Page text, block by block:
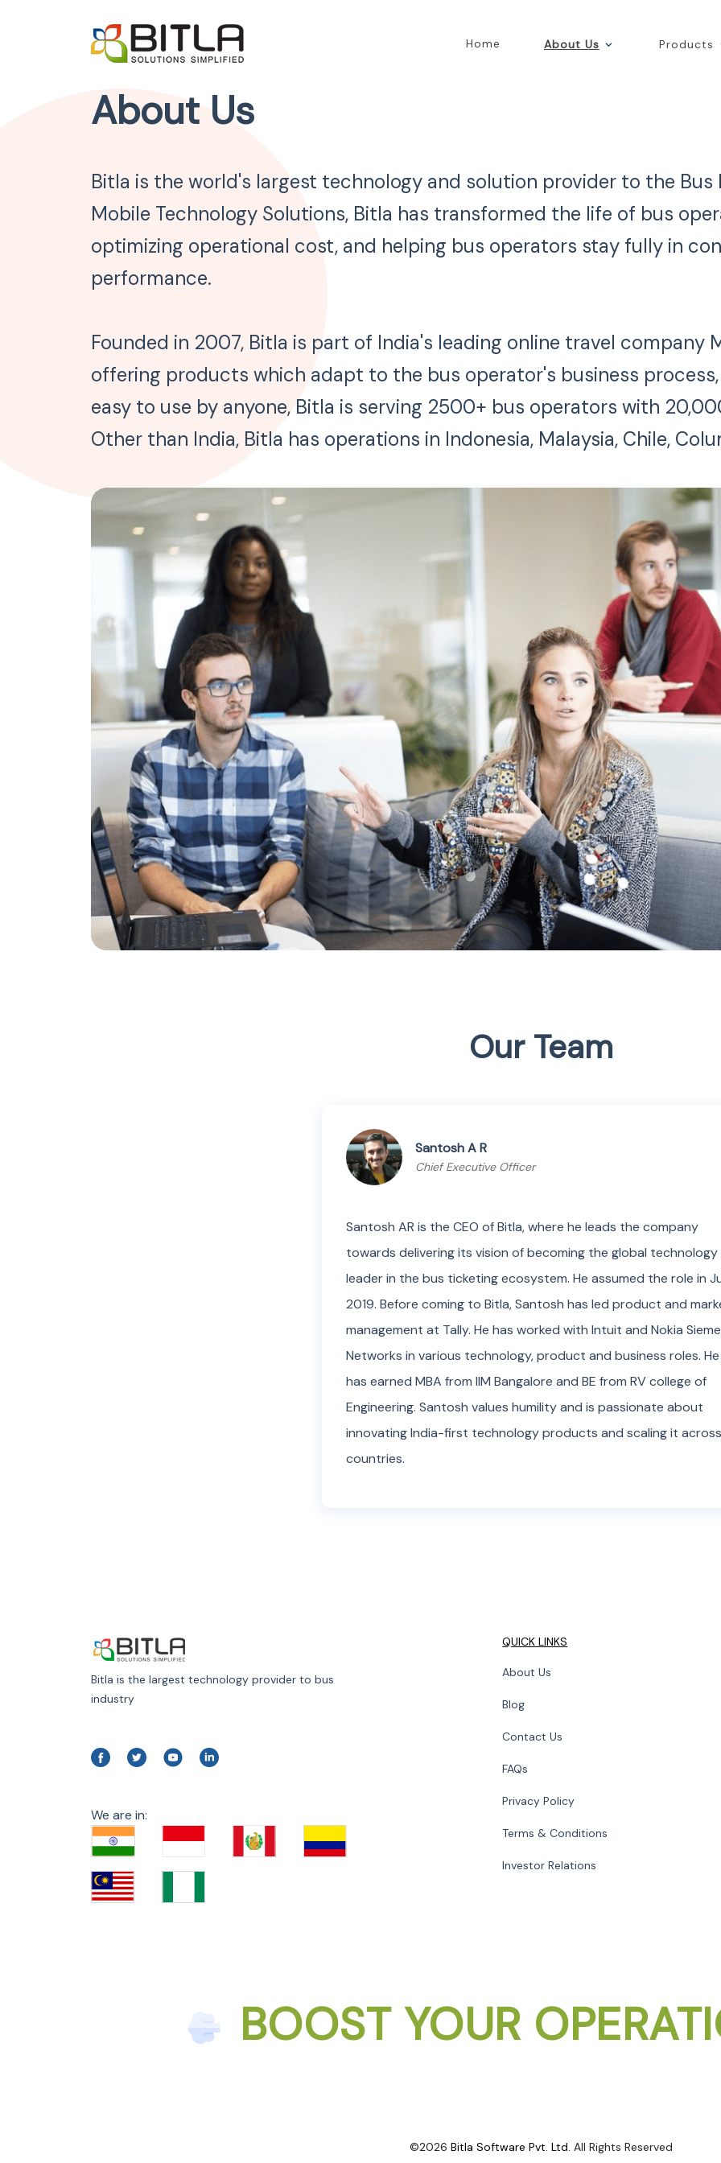
Home About Us Products
About Us
Bitla is the world's largest technology and solution provider to the Bus
Mobile Technology Solutions, Bitla has transformed the life of bus
optimizing operational cost, and helping bus operators stay fully in
performance.
Founded in 2007, Bitla is part of India's leading online travel company
offering products which adapt to the bus operator's business
easy to use by anyone, Bitla is serving 2500+ bus operators with
Other than India, Bitla has operations in Indonesia, Malaysia, Chile,
Our Team
Santosh A R
Chief Executive Officer
Santosh AR is the CEO of Bitla, where he leads the company
towards delivering its vision of becoming the global technology
leader in the bus ticketing ecosystem. He assumed the role in
2019. Before coming to Bitla, Santosh has led product and
management at Tally. He has worked with Intuit and Nokia
Networks in various technology, product and business roles. He
has earned MBA from IIM Bangalore and BE from RV college of
Engineering. Santosh values humility and is passionate about
innovating India-first technology products and scaling it across
countries.
Bitla is the largest technology provider to bus
industry
We are in:
QUICK LINKS
About Us
Blog
Contact Us
FAQs
Privacy Policy
Terms & Conditions
Investor Relations
BOOST YOUR
©2026 Bitla Software Pvt. Ltd. All Rights Reserved